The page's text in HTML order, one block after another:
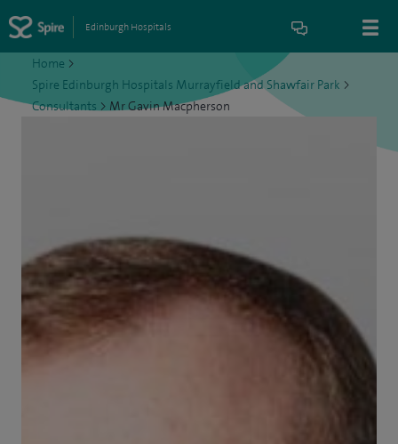
Edinburgh Hospitals
Home >
Spire Edinburgh Hospitals Murrayfield and Shawfair Park >
Consultants>Mr Gavin Macpherson